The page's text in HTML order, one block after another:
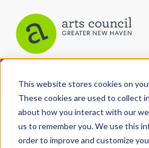
This website stores cookies on
These cookies are used to collect
about how you interact with our
us to remember you. We use this
order to improve and customize
CATEGORIES FOLLOW US
All Categories
Architecture
View More Articles